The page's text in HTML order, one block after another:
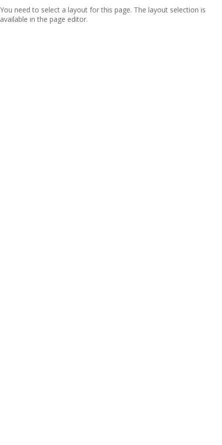
You need to select a layout for this page. The layout selection is
available in the page editor.